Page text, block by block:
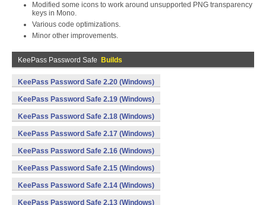
Modified some icons to work around unsupported PNG transparency
keys in Mono.
Various code optimizations.
Minor other improvements.
KeePass Password Safe Builds
KeePass Password Safe 2.20 (Windows)
KeePass Password Safe 2.19 (Windows)
KeePass Password Safe 2.18 (Windows)
KeePass Password Safe 2.17 (Windows)
KeePass Password Safe 2.16 (Windows)
KeePass Password Safe 2.15 (Windows)
KeePass Password Safe 2.14 (Windows)
KeePass Password Safe 2.13 (Windows)